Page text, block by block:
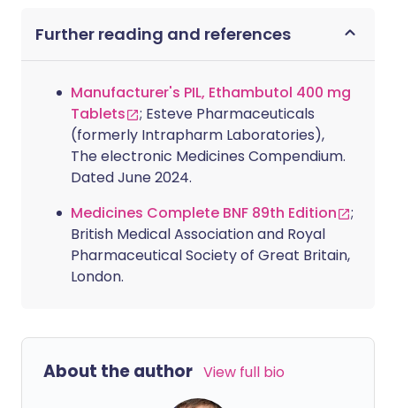
Further reading and references
Manufacturer's PIL, Ethambutol 400 mg
Tablets
; Esteve Pharmaceuticals
(formerly Intrapharm Laboratories),
The electronic Medicines Compendium.
Dated June 2024.
Medicines Complete BNF 89th Edition
;
British Medical Association and Royal
Pharmaceutical Society of Great Britain,
London.
About the author View full bio